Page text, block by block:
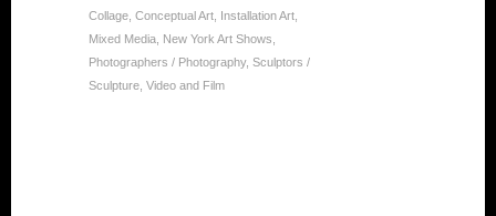
Collage Conceptual Art Installation Art
Mixed Media New York Art Shows
Photographers / Photography, Sculptors /
Sculpture Video and Film